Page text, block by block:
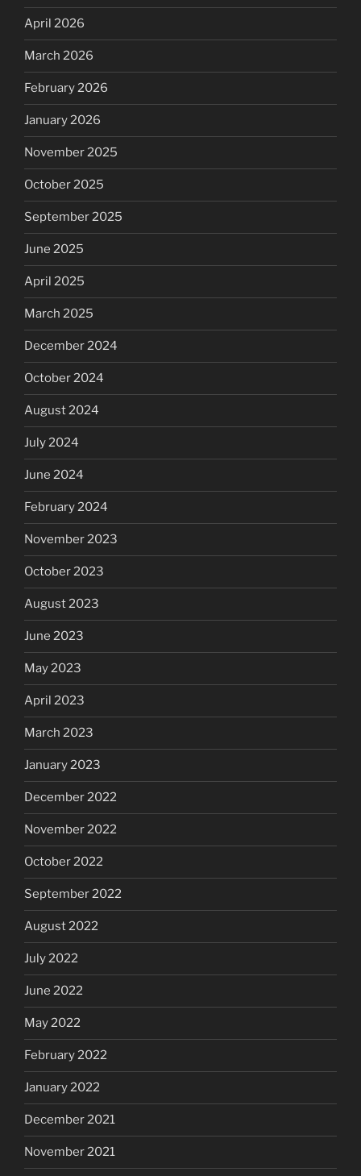
April 2026
March 2026
February 2026
January 2026
November 2025
October 2025
September 2025
June 2025
April 2025
March 2025
December 2024
October 2024
August 2024
July 2024
June 2024
February 2024
November 2023
October 2023
August 2023
June 2023
May 2023
April 2023
March 2023
January 2023
December 2022
November 2022
October 2022
September 2022
August 2022
July 2022
June 2022
May 2022
February 2022
January 2022
December 2021
November 2021